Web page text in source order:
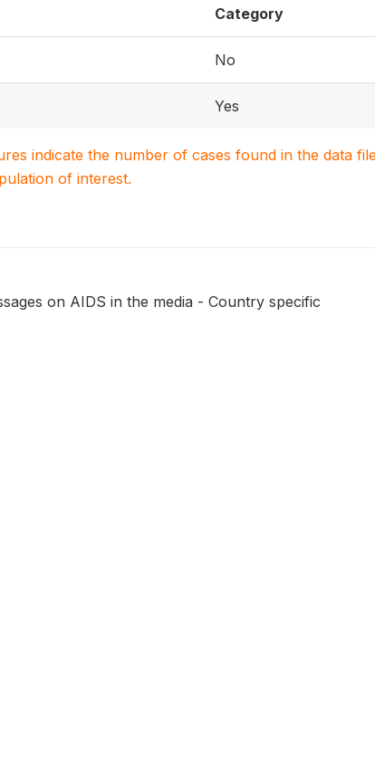
Category
No
Yes
indicate the number of cases found in the data
of interest.
on AIDS in the media - Country specific